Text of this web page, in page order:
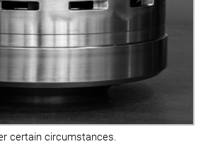
certain circumstances.